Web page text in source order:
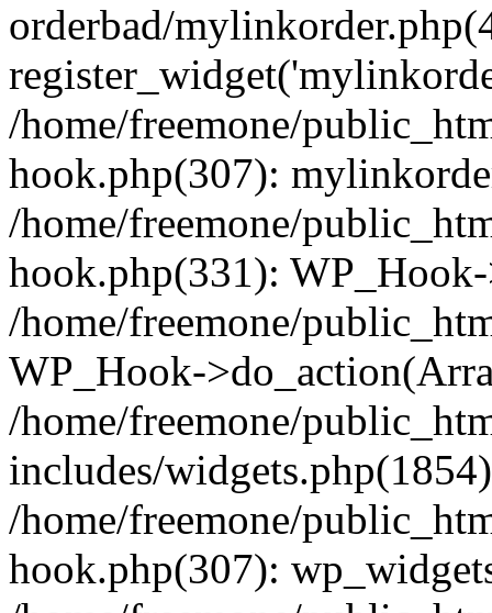
orderbad/
/home/freemone/
hook.php(307):
/home/freemone/
hook.php(331):
/home/freemone/
WP_Hook-
/home/freemone/
includes/
/home/freemone/
hook.php(307):